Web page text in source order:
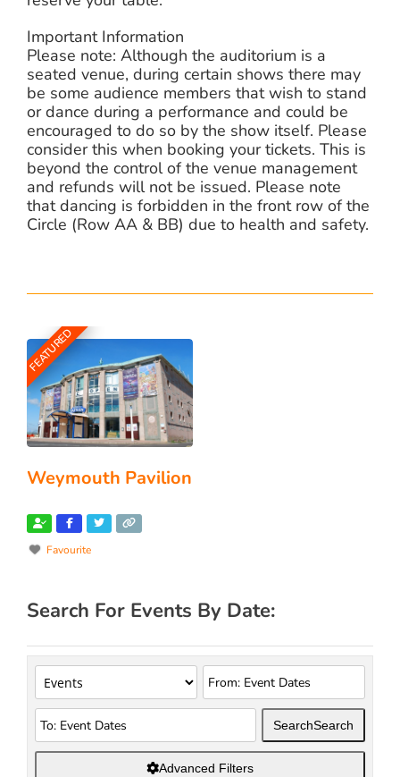
Important Information
Please note: Although the auditorium is a
seated venue, during certain shows there may
be some audience members that wish to stand
or dance during a performance and could be
encouraged to do so by the show itself. Please
consider this when booking your tickets. This is
beyond the control of the venue management
and refunds will not be issued. Please note
that dancing is forbidden in the front row of the
Circle (Row AA & BB) due to health and safety.
FEATURED
Weymouth Pavilion
Favourite
Search For Events By Date:
SearchSearch
Advanced Filters